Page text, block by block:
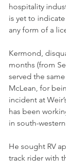
hospitality
is yet to
any form of a
Kermond,
months (from
served the
McLean, for
incident at
has been
in south-
He sought RV
track rider with